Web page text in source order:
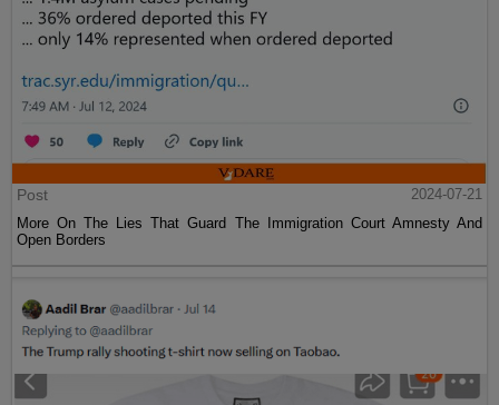
Post
2024-07-21
More On The Lies That Guard The Immigration Court Amnesty And
Open Borders